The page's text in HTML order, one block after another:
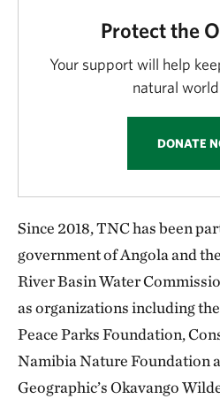
Protect the
Your support will help
natural
DONATE
Since 2018, TNC has been
government of Angola and
River Basin Water
as organizations including
Peace Parks Foundation,
Namibia Nature Foundation
Geographic’s Okavango